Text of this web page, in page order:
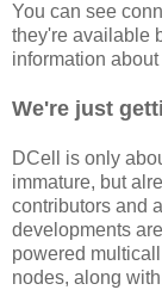
You can see
they're available
information about
We're just
DCell is only
immature, but
contributors and
developments
powered
nodes, along